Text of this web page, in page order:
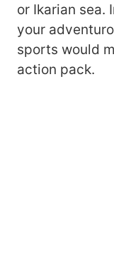
or Ikarian sea.
your
sports would
action pack.